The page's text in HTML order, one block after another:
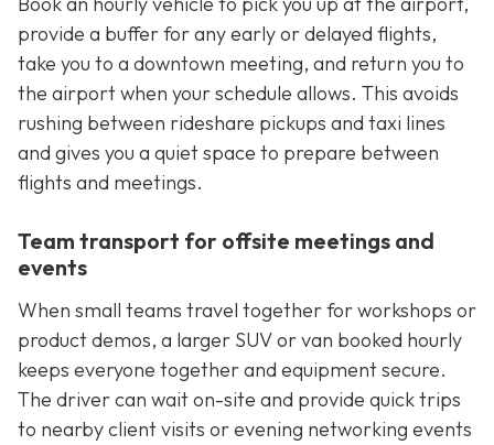
provide a buffer for any early or delayed flights,
take you to a downtown meeting, and return you to
the airport when your schedule allows. This avoids
rushing between rideshare pickups and taxi lines
and gives you a quiet space to prepare between
flights and meetings.
Team transport for offsite meetings and
events
When small teams travel together for workshops or
product demos, a larger SUV or van booked hourly
keeps everyone together and equipment secure.
The driver can wait on-site and provide quick trips
to nearby client visits or evening networking events